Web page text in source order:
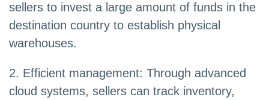
sellers to invest a large amount of funds in the
destination country to establish physical
warehouses.
2. Efficient management: Through advanced
cloud systems, sellers can track inventory,